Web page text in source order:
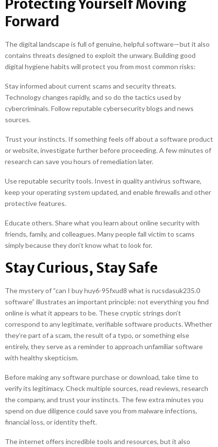
Protecting Yourself Moving
Forward
The digital landscape is full of genuine, helpful software—but it also
contains threats designed to exploit the unwary. Building good
digital hygiene habits will protect you from most common risks:
Stay informed about current scams and security threats.
Technology changes rapidly, and so do the tactics used by
cybercriminals. Follow reputable cybersecurity blogs and news
sources.
Trust your instincts. If something feels off about a software product
or website, investigate further before proceeding. A few minutes of
research can save you hours of remediation later.
Use reputable security tools. Invest in quality antivirus software,
keep your operating system updated, and enable firewalls and other
protective features.
Educate others. Share what you learn about online security with
friends, family, and colleagues. Many people fall victim to scams
simply because they don’t know what to look for.
Stay Curious, Stay Safe
The mystery of “can I buy huy6-95fxud8 what is rucsdasuk235.0
software” illustrates an important principle: not everything you find
online is what it appears to be. These cryptic strings don’t
correspond to any legitimate, verifiable software products. Whether
they’re part of a scam, the result of a typo, or something else
entirely, they serve as a reminder to approach unfamiliar software
with healthy skepticism.
Before making any software purchase or download, take time to
verify its legitimacy. Check multiple sources, read reviews, research
the company, and trust your instincts. The few extra minutes you
spend on due diligence could save you from malware infections,
financial loss, or identity theft.
The internet offers incredible tools and resources, but it also